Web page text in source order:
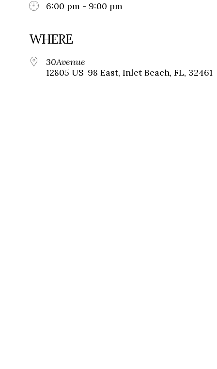
6:00 pm - 9:00 pm
WHERE
30Avenue
12805 US-98 East, Inlet Beach, FL, 32461